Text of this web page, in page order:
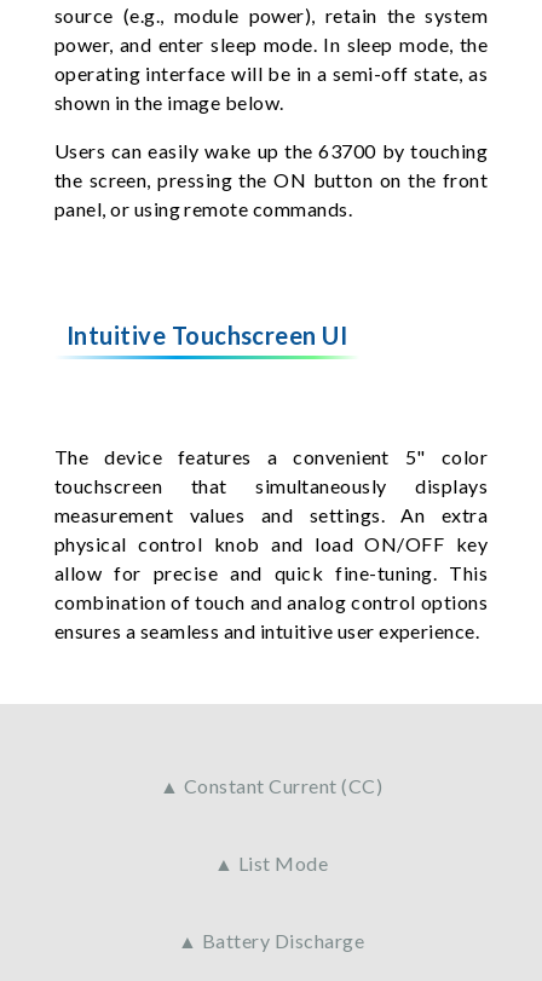
source (e.g., module power), retain the system
power, and enter sleep mode. In sleep mode, the
operating interface will be in a semi-off state, as
shown in the image below.
Users can easily wake up the 63700 by touching
the screen, pressing the ON button on the front
panel, or using remote commands.
Intuitive Touchscreen UI
The device features a convenient 5" color
touchscreen that simultaneously displays
measurement values and settings. An extra
physical control knob and load ON/OFF key
allow for precise and quick fine-tuning. This
combination of touch and analog control options
ensures a seamless and intuitive user experience.
▲ Constant Current (CC)
▲ List Mode
▲ Battery Discharge